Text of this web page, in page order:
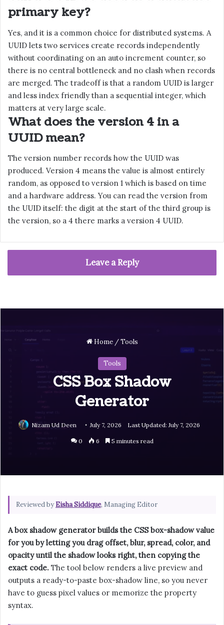
primary key?
Yes, and it is a common choice for distributed systems. A
UUID lets two services create records independently
without coordinating on an auto increment counter, so
there is no central bottleneck and no clash when records
are merged. The tradeoff is that a random UUID is larger
and less index friendly than a sequential integer, which
matters at very large scale.
What does the version 4 in a
UUID mean?
The version number records how the UUID was
produced. Version 4 means the value is almost entirely
random, as opposed to version 1 which is based on time
and a hardware address. You can read the version from
the UUID itself: the digit at the start of the third group is
the version, so a 4 there marks a version 4 UUID.
Leave a Reply